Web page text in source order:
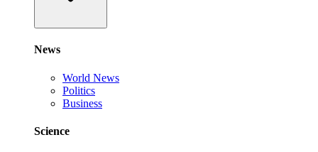
News
World News
Politics
Business
Science